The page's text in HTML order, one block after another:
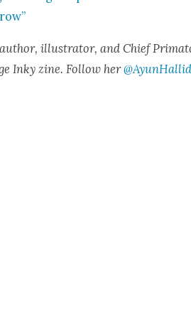
illus­tra­tor, and Chief
Inky zine. Fol­low her